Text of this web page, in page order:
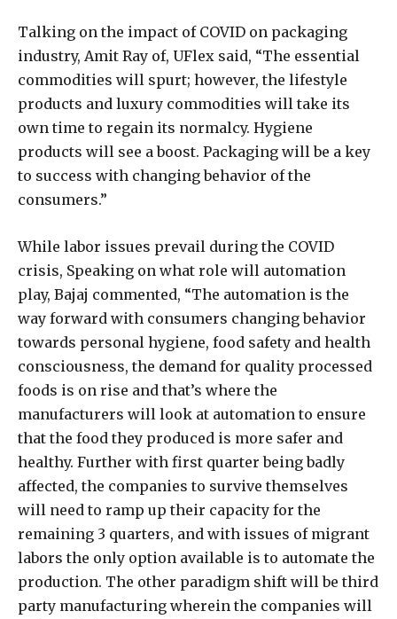
Talking on the impact of COVID on packaging
industry, Amit Ray of, UFlex said, “The essential
commodities will spurt; however, the lifestyle
products and luxury commodities will take its
own time to regain its normalcy. Hygiene
products will see a boost. Packaging will be a key
to success with changing behavior of the
consumers.”
While labor issues prevail during the COVID
crisis, Speaking on what role will automation
play, Bajaj commented, “The automation is the
way forward with consumers changing behavior
towards personal hygiene, food safety and health
consciousness, the demand for quality processed
foods is on rise and that’s where the
manufacturers will look at automation to ensure
that the food they produced is more safer and
healthy. Further with first quarter being badly
affected, the companies to survive themselves
will need to ramp up their capacity for the
remaining 3 quarters, and with issues of migrant
labors the only option available is to automate the
production. The other paradigm shift will be third
party manufacturing wherein the companies will